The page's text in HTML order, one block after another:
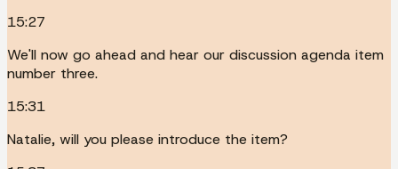
15:27
We'll now go ahead and hear our discussion agenda item
number three.
15:31
Natalie, will you please introduce the item?